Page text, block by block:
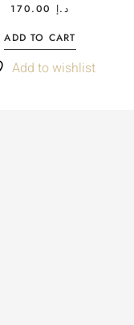
د.إ
ADD TO CART
Add to wishlist